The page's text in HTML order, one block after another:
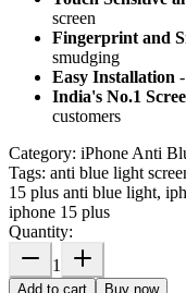
screen
Fingerprint and
smudging
Easy Installation
India's No.1
customers
Category: iPhone Anti
Tags: anti blue light
15 plus anti blue light,
iphone 15 plus
Quantity:
1
Add to cart Buy now